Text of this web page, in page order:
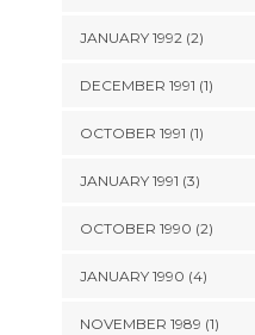
JANUARY 1992 (2)
DECEMBER 1991 (1)
OCTOBER 1991 (1)
JANUARY 1991 (3)
OCTOBER 1990 (2)
JANUARY 1990 (4)
NOVEMBER 1989 (1)